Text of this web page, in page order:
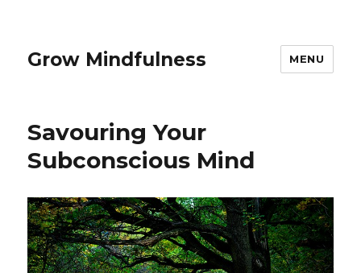
Grow Mindfulness MENU
Savouring Your
Subconscious Mind